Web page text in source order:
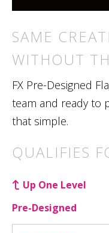
SAME
WITHOUT
FX Pre-Designed
team and ready to
that simple.
QUALIFIES
Up One Level
Pre-Designed